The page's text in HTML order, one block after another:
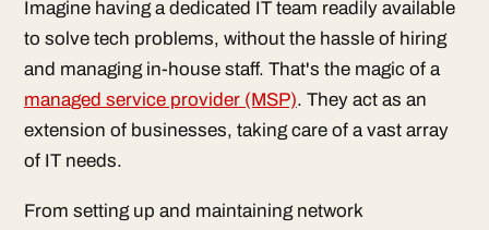
Imagine having a dedicated IT team readily available
to solve tech problems, without the hassle of hiring
and managing in-house staff. That's the magic of a
managed service provider (MSP). They act as an
extension of businesses, taking care of a vast array
of IT needs.
From setting up and maintaining network